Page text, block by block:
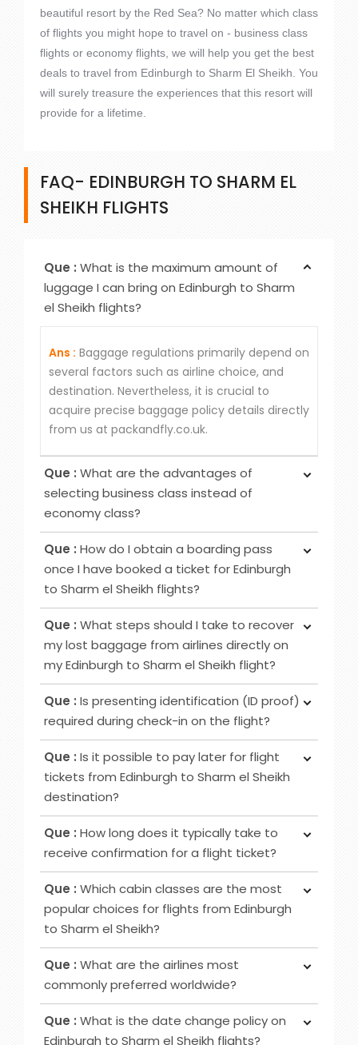
beautiful resort by the Red Sea? No matter which class
of flights you might hope to travel on - business class
flights or economy flights, we will help you get the best
deals to travel from Edinburgh to Sharm El Sheikh. You
will surely treasure the experiences that this resort will
provide for a lifetime.
FAQ- EDINBURGH TO SHARM EL
SHEIKH FLIGHTS
Que : What is the maximum amount of
luggage I can bring on Edinburgh to Sharm
el Sheikh flights?
Ans : Baggage regulations primarily depend on
several factors such as airline choice, and
destination. Nevertheless, it is crucial to
acquire precise baggage policy details directly
from us at packandfly.co.uk.
Que : What are the advantages of
selecting business class instead of
economy class?
Ans :
Choosing Business Class over Economy
Class provides passengers various benefits,
although the specific advantages may differ
among airlines. Typical perks encompass
increased privacy, airport lounge access, roomier
seating, extra baggage allowance and other
added amenities.
Que : How do I obtain a boarding pass
once I have booked a ticket for Edinburgh
to Sharm el Sheikh flights?
Ans :
To obtain your boarding pass following
ticket booking, utilise online channels like airline
websites or apps for check-in 24 to 48 hours
before your flight. Alternatively, retrieve it at
airport counters or self-service kiosks.
Que : What steps should I take to recover
my lost baggage from airlines directly on
my Edinburgh to Sharm el Sheikh flight?
Ans :
Initially, notify the airline counter, furnish a
delivery address, obtain lost and found contacts,
complete a Property Irregularity Report (PIR),
seek reimbursement for essential items, and
crucially, affix your contact information to your
luggage before your journey.
Que : Is presenting identification (ID proof)
required during check-in on the flight?
Ans :
Primarily for international flights and
occasionally for domestic trips, you must provide
identification, such as a government-issued ID or
passport.
Que : Is it possible to pay later for flight
tickets from Edinburgh to Sharm el Sheikh
destination?
Ans :
In most cases deposit option is available,
however, in some cases, it may not be possible
as it depends on the date of departure and
airline selected.
Que : How long does it typically take to
receive confirmation for a flight ticket?
Ans :
To receive a flight ticket confirmation, it
typically takes approximately 15 to 30 minutes,
and you will receive it via email from us.
Que : Which cabin classes are the most
popular choices for flights from Edinburgh
to Sharm el Sheikh?
Ans :
Economy, Premium Economy and Business
class flights are among the favoured cabin
options for Edinburgh to Sharm el Sheikh routes.
Que : What are the airlines most
commonly preferred worldwide?
Ans :
Airlines that are frequently favoured by
travellers are Emirates, Qatar Airways, British
Que : What is the date change policy on
Edinburgh to Sharm el Sheikh flights?